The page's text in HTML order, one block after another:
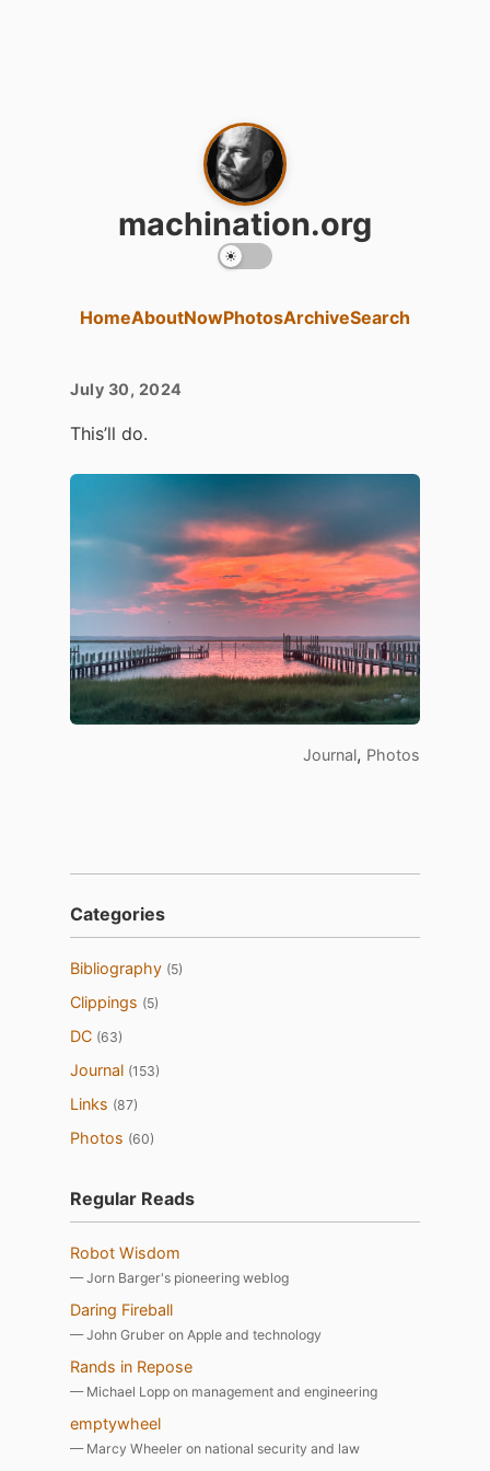
machination.org
HomeAboutNowPhotosArchiveSearch
July 30, 2024
This’ll do.
Journal, Photos
Categories
Bibliography (5)
Clippings (5)
DC (63)
Journal (153)
Links (87)
Photos (60)
Regular Reads
Robot Wisdom
— Jorn Barger's pioneering weblog
Daring Fireball
— John Gruber on Apple and technology
Rands in Repose
— Michael Lopp on management and engineering
emptywheel
— Marcy Wheeler on national security and law